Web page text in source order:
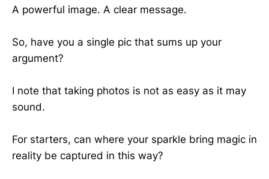
A powerful image. A clear message.
So, have you a single pic that sums up your
argument?
I note that taking photos is not as easy as it may
sound.
For starters, can where your sparkle bring magic in
reality be captured in this way?